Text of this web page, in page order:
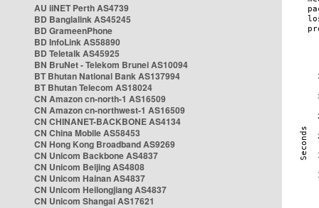
AU iiNET Perth AS4739
BD Banglalink AS45245
BD GrameenPhone
BD InfoLink AS58890
BD Teletalk AS45925
BN BruNet - Telekom Brunei AS10094
BT Bhutan National Bank AS137994
BT Bhutan Telecom AS18024
CN Amazon cn-north-1 AS16509
CN Amazon cn-northwest-1 AS16509
CN CHINANET-BACKBONE AS4134
CN China Mobile AS58453
CN Hong Kong Broadband AS9269
CN Unicom Backbone AS4837
CN Unicom Beijing AS4808
CN Unicom Hainan AS4837
CN Unicom Heilongjiang AS4837
CN Unicom Shangai AS17621